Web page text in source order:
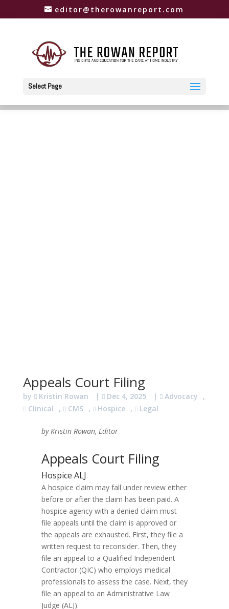
editor@therowanreport.com
Select Page
Appeals Court Filing
by Kristin Rowan | Dec 4, 2025 | Advocacy
,
Clinical
, CMS , Hospice , Legal
by Kristin Rowan, Editor
Appeals Court Filing
Hospice ALJ
A hospice claim may fall under review either
before or after the claim has been paid. A
hospice agency with a denied claim must
file appeals until the claim is approved or
the appeals are exhausted. First, they file a
written request to reconsider. Then, they
file an appeal to a Qualified Independent
Contractor (QIC) who employs medical
professionals to assess the case. Next, they
file an appeal to an Administrative Law
Judge (ALJ).